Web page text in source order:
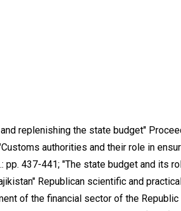
replenishing the state budget"
authorities and their role in
pp. 437-441; "The state budget and its
Republican scientific and
of the financial sector of the